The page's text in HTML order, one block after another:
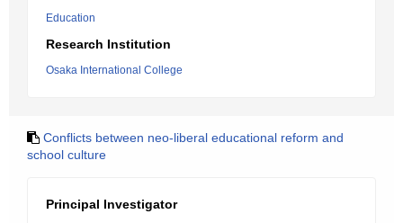
Education
Research Institution
Osaka International College
Conflicts between neo-liberal educational reform and
school culture
Principal Investigator